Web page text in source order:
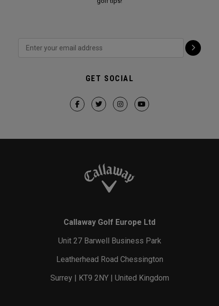
GET SOCIAL
Callaway Golf Europe Ltd
Unit 27 Barwell Business Park
Leatherhead Road Chessington
Surrey | KT9 2NY | United Kingdom